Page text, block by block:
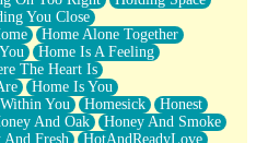
You Close
Home Alone Together
Home Is A Feeling
The Heart Is
Home Is You
You Homesick
Honest
And Oak
Honey And Smoke
And Fresh
HotAndReadyLove